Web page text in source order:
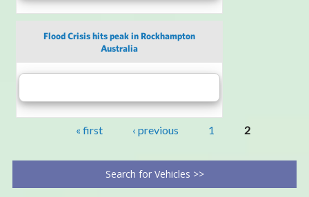
Flood Crisis hits peak in Rockhampton
Australia
« first ‹ previous 1 2
Search for Vehicles >>